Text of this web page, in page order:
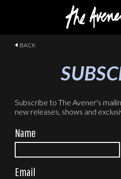
MUSIC
BACK
Subscribe to The Avener's
new releases, shows and
Name
Email